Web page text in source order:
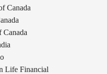
Canada
Canada
Life Financial